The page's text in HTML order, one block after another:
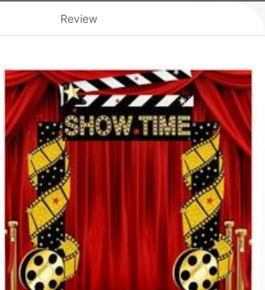
Review